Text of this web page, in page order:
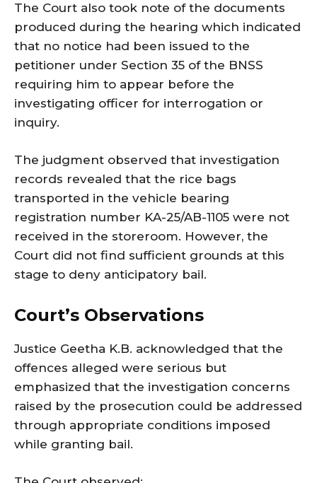
The Court also took note of the documents
produced during the hearing which indicated
that no notice had been issued to the
petitioner under Section 35 of the BNSS
requiring him to appear before the
investigating officer for interrogation or
inquiry.
The judgment observed that investigation
records revealed that the rice bags
transported in the vehicle bearing
registration number KA-25/AB-1105 were not
received in the storeroom. However, the
Court did not find sufficient grounds at this
stage to deny anticipatory bail.
Court’s Observations
Justice Geetha K.B. acknowledged that the
offences alleged were serious but
emphasized that the investigation concerns
raised by the prosecution could be addressed
through appropriate conditions imposed
while granting bail.